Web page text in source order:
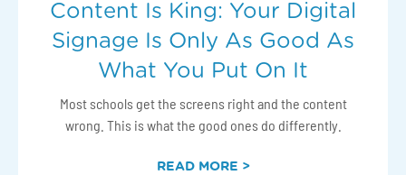
Content Is King: Your Digital
Signage Is Only As Good As
What You Put On It
Most schools get the screens right and the content
wrong. This is what the good ones do differently.
READ MORE >